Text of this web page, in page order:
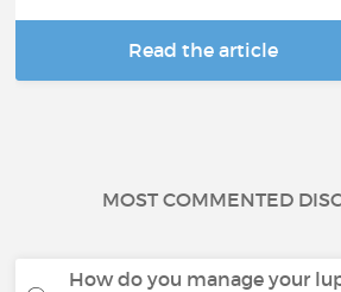
Read the article
MOST COMMENTED
How do you manage your